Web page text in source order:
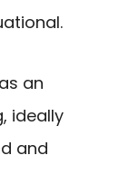
an
ideally
and